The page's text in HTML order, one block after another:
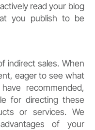
read your blog
you publish to be
indirect sales. When
eager to see what
recommended,
for directing these
or services. We
of your